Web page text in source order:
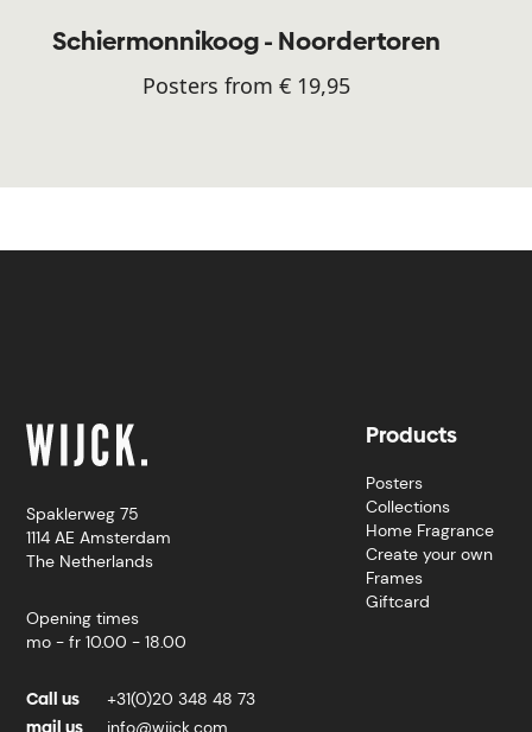
Schiermonnikoog - Noordertoren
Posters from € 19,95
Spaklerweg 75
1114 AE Amsterdam
The Netherlands
Opening times
mo - fr 10.00 - 18.00
Call us +31(0)20 348 48 73
info@wijck.com
Products
Posters
Collections
Home Fragrance
Create your own
Frames
Giftcard